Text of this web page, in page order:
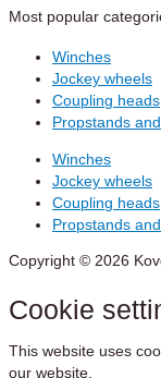
Most popular
Winches
Jockey wheels
Coupling heads
Propstands
Winches
Jockey wheels
Coupling heads
Propstands
Copyright © 2026
Cookie
This website uses
our website.